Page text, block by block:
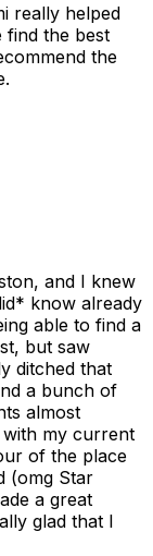
really helped
find the best
the
and I knew
know already
able to find a
but saw
ditched that
a bunch of
almost
with my current
of the place
(omg Star
a great
glad that I